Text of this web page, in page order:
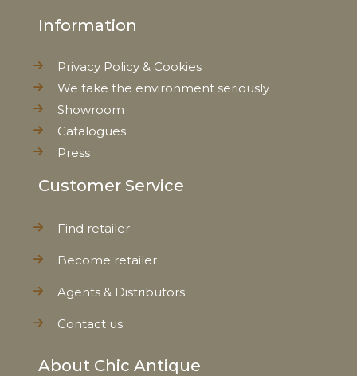
Weight
Net Weight
Information
Privacy Policy & Cookies
We take the environment seriously
Showroom
Catalogues
Press
Customer Service
Find retailer
Become retailer
Agents & Distributors
Contact us
About Chic Antique